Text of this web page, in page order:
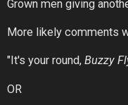
Grown men giving
More likely comments
"It's your round, Buzzy
OR